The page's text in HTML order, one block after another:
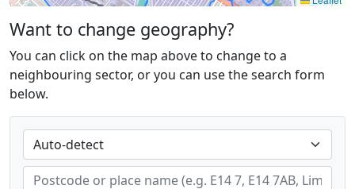
Want to change geography?
You can click on the map above to change to a
neighbouring sector, or you can use the search form
below.